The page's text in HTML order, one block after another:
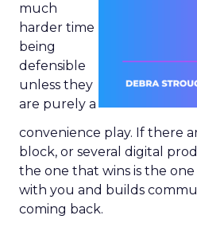
much
harder time
being
defensible
unless they
are purely a
convenience play. If there
block, or several digital
the one that wins is the
with you and builds
coming back.